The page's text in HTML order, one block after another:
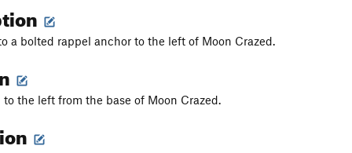
a bolted rappel anchor to the left of Moon Crazed.
the left from the base of Moon Crazed.